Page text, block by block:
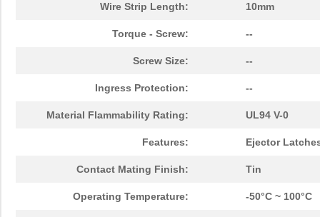
Wire Strip Length: 10mm
Torque - Screw: --
Screw Size: --
Ingress Protection: --
Material Flammability Rating: UL94 V-0
Features: Ejector
Contact Mating Finish: Tin
Operating Temperature: -50°C ~ 100°C